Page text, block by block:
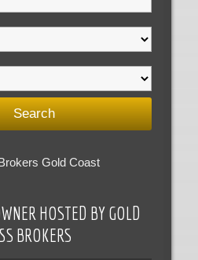
Gold Coast
HOSTED BY GOLD
BROKERS